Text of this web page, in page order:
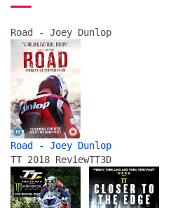
Road - Joey Dunlop
Road - Joey Dunlop
TT 2018 ReviewTT3D